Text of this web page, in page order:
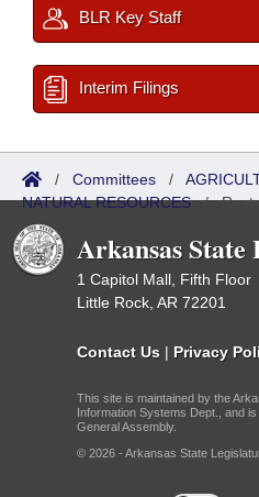
BLR Key Staff
Interim Filings
/ Committees /
NATURAL RESOURCES/
Arkansas
1 Capitol Mall, Fifth Floor
Little Rock, AR 72201
Contact Us | Privacy
This site is maintained by the
Information Systems Dept., and
General Assembly.
© 2026 - Arkansas State